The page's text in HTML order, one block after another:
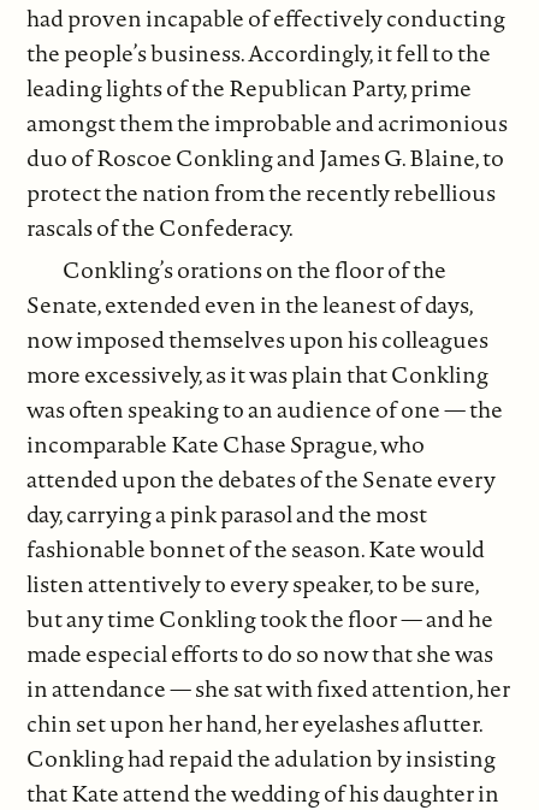
had proven incapable of effectively conducting
the people’s business. Accordingly, it fell to the
leading lights of the Republican Party, prime
amongst them the improbable and acrimonious
duo of Roscoe Conkling and James G. Blaine, to
protect the nation from the recently rebellious
rascals of the Confederacy.
Conkling’s orations on the floor of the
Senate, extended even in the leanest of days,
now imposed themselves upon his colleagues
more excessively, as it was plain that Conkling
was often speaking to an audience of one — the
incomparable Kate Chase Sprague, who
attended upon the debates of the Senate every
day, carrying a pink parasol and the most
fashionable bonnet of the season. Kate would
listen attentively to every speaker, to be sure,
but any time Conkling took the floor — and he
made especial efforts to do so now that she was
in attendance — she sat with fixed attention, her
chin set upon her hand, her eyelashes aflutter.
Conkling had repaid the adulation by insisting
that Kate attend the wedding of his daughter in